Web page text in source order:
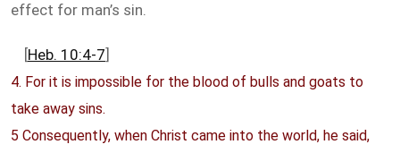
effect for man’s sin.
[Heb. 10:4-7]
4. For it is impossible for the blood of bulls and goats to
take away sins.
5 Consequently, when Christ came into the world, he said,